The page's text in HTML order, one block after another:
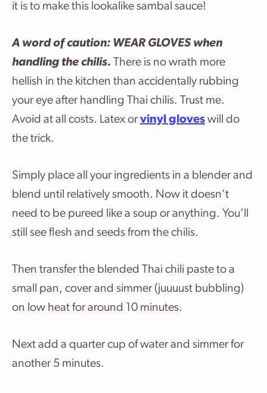
it is to make this lookalike sambal sauce!
A word of caution: WEAR GLOVES when
handling the chilis. There is no wrath more
hellish in the kitchen than accidentally rubbing
your eye after handling Thai chilis. Trust me.
Avoid at all costs. Latex orvinyl gloves will do
the trick.
Simply place all your ingredients in a blender and
blend until relatively smooth. Now it doesn’t
need to be pureed like a soup or anything. You’ll
still see flesh and seeds from the chilis.
Then transfer the blended Thai chili paste to a
small pan, cover and simmer (juuuust bubbling)
on low heat for around 10 minutes.
Next add a quarter cup of water and simmer for
another 5 minutes.